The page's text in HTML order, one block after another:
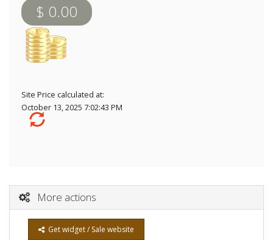
$ 0.00
Site Price calculated at:
October 13, 2025 7:02:43 PM
More actions
Get widget / Sale website